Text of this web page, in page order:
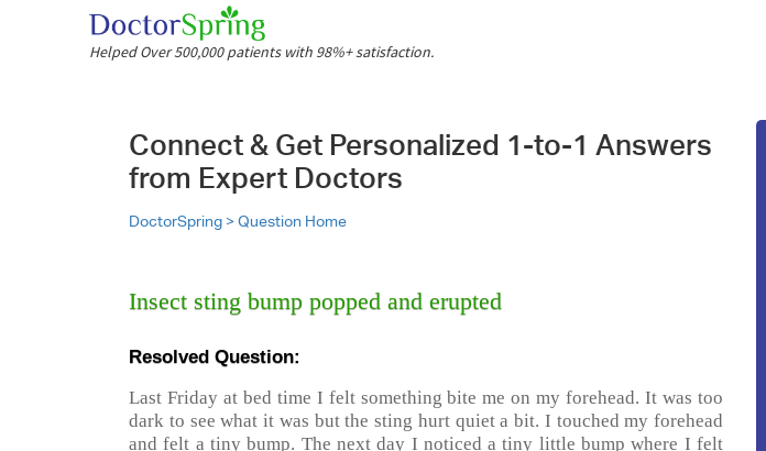
Helped Over 500,000 patients with 98%+ satisfaction.
Connect & Get Personalized 1-to-1 Answers
from Expert Doctors
DoctorSpring >Question Home
Insect sting bump popped and erupted
Resolved Question:
Last Friday at bed time I felt something bite me on my forehead. It was too
dark to see what it was but the sting hurt quiet a bit. I touched my forehead
and felt a tiny bump. The next day I noticed a tiny little bump where I felt